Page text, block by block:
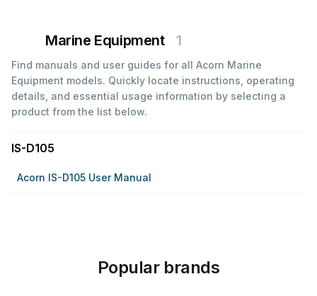
Marine Equipment 1
Find manuals and user guides for all Acorn Marine
Equipment models. Quickly locate instructions, operating
details, and essential usage information by selecting a
product from the list below.
IS-D105
Acorn IS-D105 User Manual
Popular brands